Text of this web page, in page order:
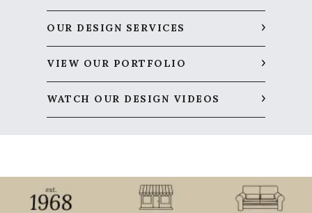
OUR DESIGN SERVICES
VIEW OUR PORTFOLIO
WATCH OUR DESIGN VIDEOS